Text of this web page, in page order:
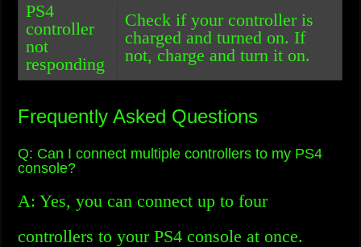
PS4
controller
not
responding
Check if your controller is
charged and turned on. If
not, charge and turn it on.
Frequently Asked Questions
Q: Can I connect multiple controllers to my PS4
console?
A: Yes, you can connect up to four
controllers to your PS4 console at once.